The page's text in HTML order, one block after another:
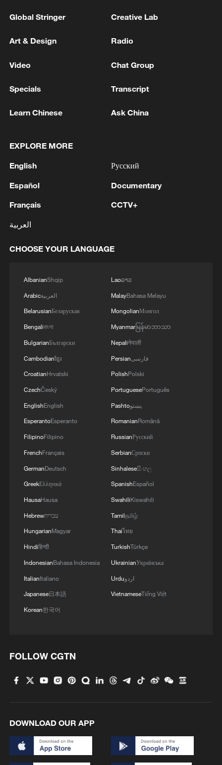
signals ongoing dialogue
02:41, 09-Aug-2026
RELATED STORIES
China trains Belt and Road technical talent
and AI sector
Beijing trade summit focuses on growth and
MORE FROM CGTN
China delivers on its promises, says UN climate
chief
Why do world leaders flock to test-drive Chinese
EVs?
China's 'Yellow Waterfall' draws summer holiday
4 killed in helicopter crash in Brazil's Rio de
Janeiro
Global Stringer Creative Lab
Art & Design Radio
Video Chat Group
Specials Transcript
Learn Chinese Ask China
EXPLORE MORE
English
Español
Français
العربية
Русский
Documentary
CCTV+
CHOOSE YOUR LANGUAGE
AlbanianShqip
Arabicالعربية
BelarusianБеларуская
Bengaliবাংলা
BulgarianБългарски
Cambodianខ្មែរ
CroatianHrvatski
CzechČeský
EnglishEnglish
EsperantoEsperanto
FilipinoFilipino
FrenchFrançais
GermanDeutsch
GreekΕλληνικά
HausaHausa
Hebrewעברית
HungarianMagyar
Hindiहिन्दी
IndonesianBahasa Indonesia
ItalianItaliano
Japanese日本語
Korean한국어
Laoລາວ
MalayBahasa Melayu
MongolianМонгол
Myanmarမြန်မာဘာသာ
Nepaliनेपाली
Persianفارسی
PolishPolski
PortuguesePortuguês
Pashtoپښتو
RomanianRomână
RussianРусский
SerbianСрпски
Sinhaleseසිංහල
SpanishEspañol
SwahiliKiswahili
Tamilதமிழ்
Thaiไทย
TurkishTürkçe
UkrainianУкраїнська
Urduاردو
VietnameseTiếng Việt
FOLLOW CGTN
DOWNLOAD OUR APP